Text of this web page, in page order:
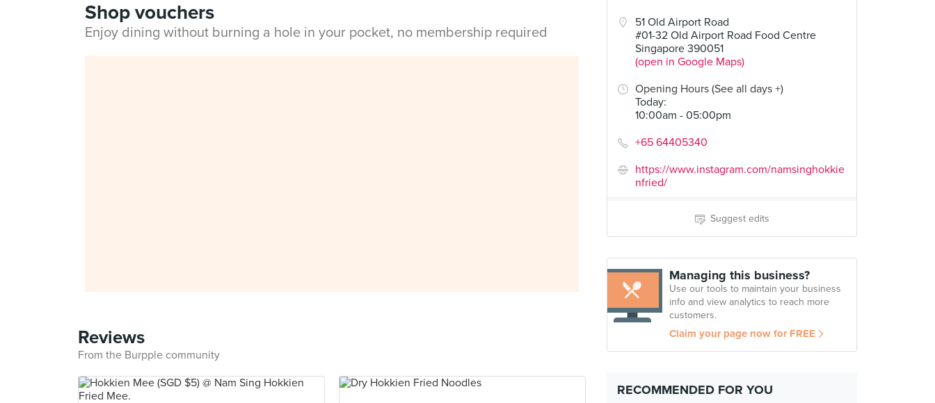
51 Old Airport Road
#01-32 Old Airport Road Food Centre
Singapore 390051
(open in Google Maps)
Opening Hours (See all days +)
Today:
10:00am - 05:00pm
+65 64405340
https://www.instagram.com/namsinghokkie
nfried/
Suggest edits
Managing this business?
Use our tools to maintain your business
info and view analytics to reach more
customers.
Claim your page now for FREE
RECOMMENDED FOR YOU
Shop vouchers
Enjoy dining without burning a hole in your pocket, no membership required
Reviews
From the Burpple community